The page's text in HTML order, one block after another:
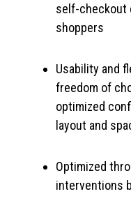
self-checkout
shoppers
Usability and
freedom of
optimized
layout and
Optimized
interventions